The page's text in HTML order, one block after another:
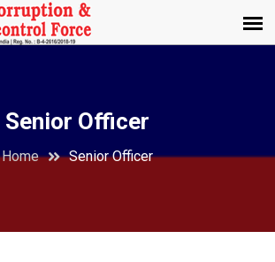
Senior Officer
Home Senior Officer